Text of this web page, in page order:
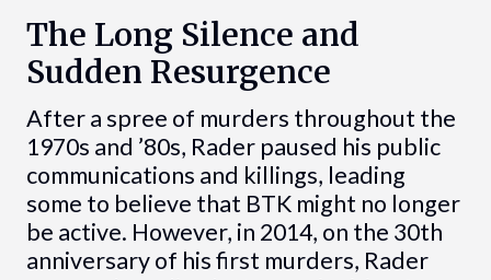
The Long Silence and
Sudden Resurgence
After a spree of murders throughout the
1970s and ’80s, Rader paused his public
communications and killings, leading
some to believe that BTK might no longer
be active. However, in 2014, on the 30th
anniversary of his first murders, Rader